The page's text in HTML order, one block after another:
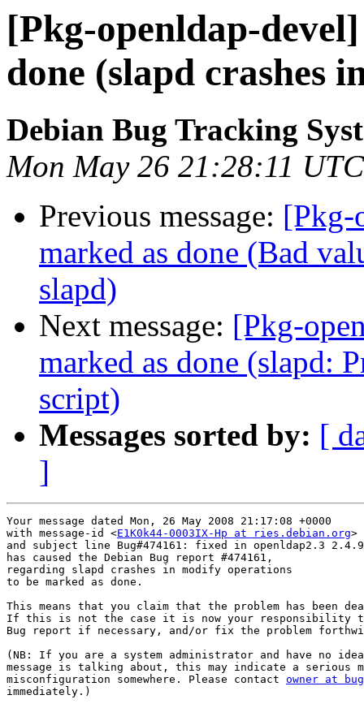
[Pkg-openldap-
done (slapd crashes
Debian Bug Tracking
Mon May 26 21:28:11
Previous message: [Pkg-
marked as done (Bad
slapd)
Next message: [Pkg-
marked as done (slapd:
script)
Messages sorted by: [
]
Your message dated Mon, 26 May 2008 21:17:08 +0000
with message-id <E1K0k44-0003IX-Hp at ries.debian.org>
and subject line Bug#474161: fixed in openldap2.3
has caused the Debian Bug report #474161,
regarding slapd crashes in modify operations
to be marked as done.
This means that you claim that the problem has been
If this is not the case it is now your responsibility
Bug report if necessary, and/or fix the problem
(NB: If you are a system administrator and have no
message is talking about, this may indicate a serious
misconfiguration somewhere. Please contact owner at
immediately.)